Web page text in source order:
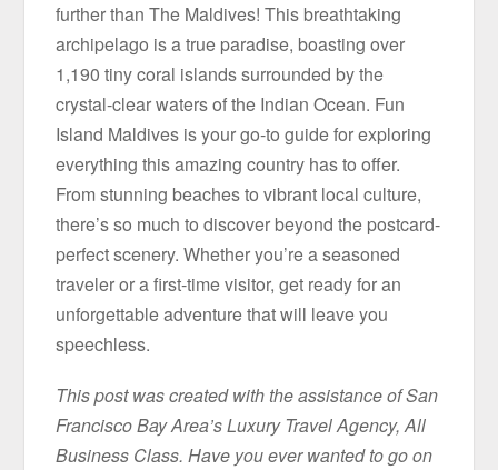
further than The Maldives! This breathtaking
archipelago is a true paradise, boasting over
1,190 tiny coral islands surrounded by the
crystal-clear waters of the Indian Ocean. Fun
Island Maldives is your go-to guide for exploring
everything this amazing country has to offer.
From stunning beaches to vibrant local culture,
there’s so much to discover beyond the postcard-
perfect scenery. Whether you’re a seasoned
traveler or a first-time visitor, get ready for an
unforgettable adventure that will leave you
speechless.
This post was created with the assistance of San
Francisco Bay Area’s Luxury Travel Agency, All
Business Class. Have you ever wanted to go on